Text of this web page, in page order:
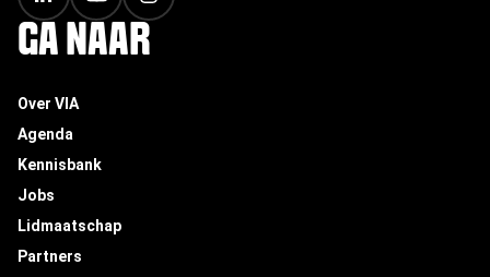
GA NAAR
Over VIA
Agenda
Kennisbank
Jobs
Lidmaatschap
Partners